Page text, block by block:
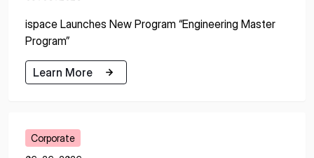
ispace Launches New Program “Engineering Master
Program”
Learn More
Corporate